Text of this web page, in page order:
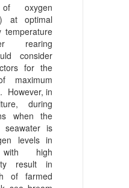
of oxygen
at optimal
temperature
rearing
consider
for the
maximum
However, in
during
when the
seawater is
levels in
with high
result in
of farmed